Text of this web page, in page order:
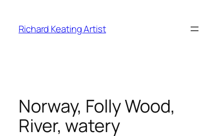
content
Richard Keating Artist
Norway, Folly Wood,
River, watery